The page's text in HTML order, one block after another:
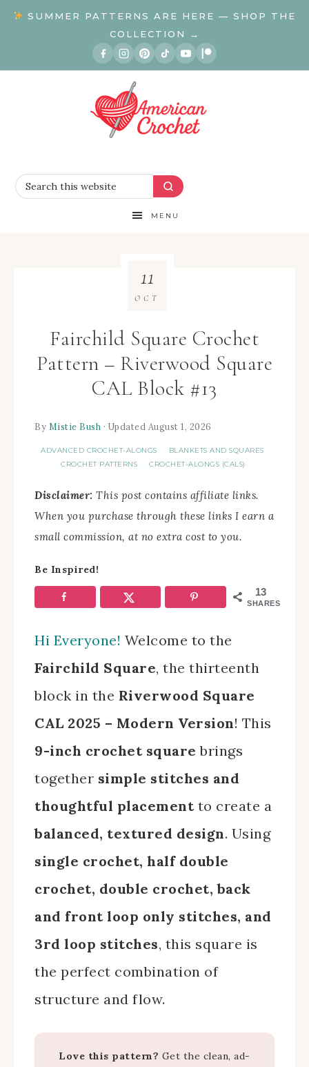
SUMMER PATTERNS ARE HERE — SHOP THE
COLLECTION →
MENU
Fairchild Square Crochet
Pattern – Riverwood Square
CAL Block #13
By Mistie Bush · Updated August 1, 2026
ADVANCED CROCHET-ALONGS · BLANKETS AND SQUARES ·
CROCHET PATTERNS · CROCHET-ALONGS (CALS)
Disclaimer: This post contains affiliate links.
When you purchase through these links I earn a
small commission, at no extra cost to you.
11
OCT
Be Inspired!
13
SHARES
Hi Everyone! Welcome to the
Fairchild Square, the thirteenth
block in the Riverwood Square
CAL 2025 – Modern Version! This
9-inch crochet square brings
together simple stitches and
thoughtful placementto create a
balanced, textured design. Using
single crochet, half double
crochet, double crochet, back
and front loop only stitches, and
3rd loop stitches, this square is
the perfect combination of
structure and flow.
Love this pattern? Get the clean, ad-